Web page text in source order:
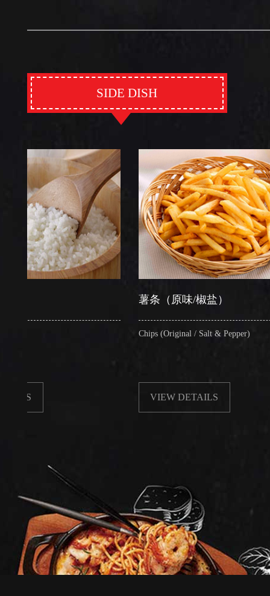
SIDE DISH
薯条（原味/椒盐）
Chips (Original / Salt & Pepper)
VIEW DETAILS